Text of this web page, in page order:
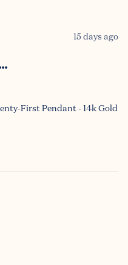
15 days ago
First Pendant - 14k Gold